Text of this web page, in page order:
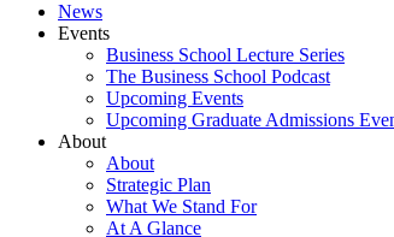
News
Events
Business School Lecture Series
The Business School Podcast
Upcoming Events
Upcoming Graduate Admissions
About
About
Strategic Plan
What We Stand For
At A Glance